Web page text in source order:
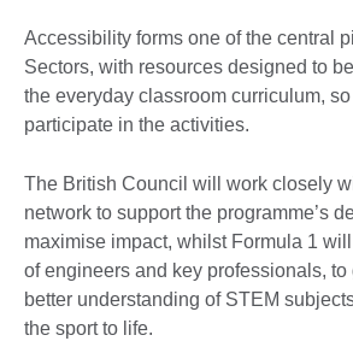
Accessibility forms one of the central
Sectors, with resources designed to
the everyday classroom curriculum,
participate in the activities.
The British Council will work closely
network to support the programme’s
maximise impact, whilst Formula 1
of engineers and key professionals, to
better understanding of STEM
the sport to life.